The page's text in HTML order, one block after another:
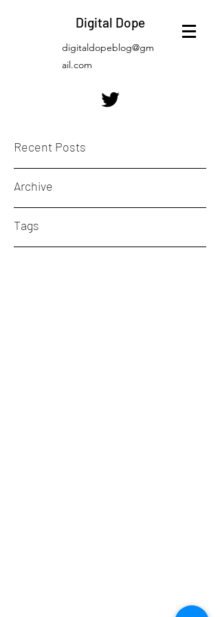
Digital Dope
digitaldopeblog@gm
ail.com
Recent Posts
Archive
Tags